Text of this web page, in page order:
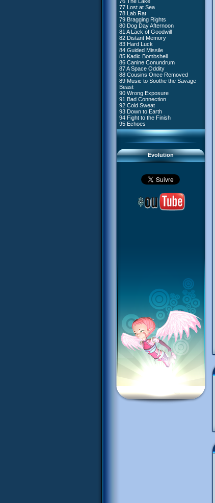
77 Lost at Sea
78 Lab Rat
79 Bragging Rights
80 Dog Day Afternoon
81 A Lack of Goodwill
82 Distant Memory
83 Hard Luck
84 Guided Missile
85 Kadic Bombshell
86 Canine Conundrum
87 A Space Oddity
88 Cousins Once Removed
89 Music to Soothe the Savage
Beast
90 Wrong Exposure
91 Bad Connection
92 Cold Sweat
93 Down to Earth
94 Fight to the Finish
95 Echoes
Evolution
#4 - Miss Einstein
#5 - Rivalry
#6 - Suspicions
#7 - Countdown
#8 - Virus
#9 - How to Fool XANA
#10 - The Warrior Awakens
#11 - Rendezvous
#12 - Chaos at Kadic
#13 - Friday the 13th
#14 - Intrusion
#15 - The Codeless
#16 - Confusion
#17 - A Professional Career
Guaranteed
#18 - Tenacity
#19 - The Trap
#20 - Espionage
#21 - False Pretences
#22 - Mutiny
#23 - Jeremy's Blues
#24 - Temporal Paradox
#25 - Massacre
#26 - Ultimate Mission